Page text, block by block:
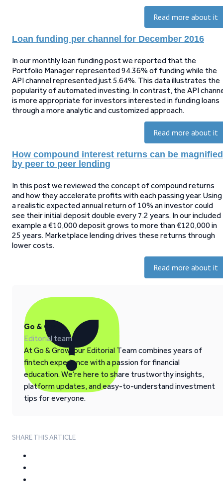
Read more about it
Loan funding per channel for December 2016
In our monthly loan funding post we reported that the
Portfolio Manager represented 94.36% of funding while the
API channel represented just 5.64%. This data illustrates the
popularity of automated investing. In contrast, the API
is more appropriate for investors interested in funding loans
through a more analytic and customized approach.
Read more about it
How compound interest returns can be magnified
by peer to peer lending
In this post we reviewed the concept of compound returns
and how they accelerate profits with each passing year. Using
a realistic expected annual return of 10% an investor could
see their initial deposit double every 7.2 years. In our included
example a €10,000 deposit grows to more than €120,000 in
25 years. Marketplace lending drives these returns through
lower costs.
Read more about it
Go & Grow
Editorial team
At Go & Grow, our Editorial Team combines years of
fintech experience with a passion for financial
education. We’re here to share trustworthy insights,
platform updates, and easy-to-understand investment
tips for everyone.
SHARE THIS ARTICLE